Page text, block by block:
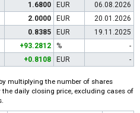
1.6800 EUR
06.08.2026
2.0000 EUR
20.01.2026
0.8385 EUR
19.11.2025
+93.2812 %
-
+0.8108 EUR -
multiplying the number of shares
daily closing price, excluding cases of